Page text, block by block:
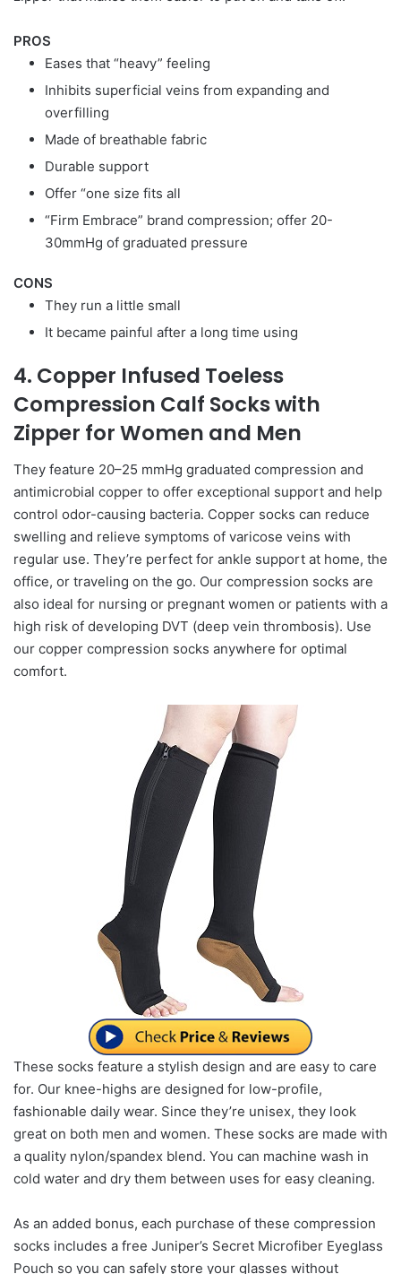
PROS
Eases that “heavy” feeling
Inhibits superficial veins from expanding and
overfilling
Made of breathable fabric
Durable support
Offer “one size fits all
“Firm Embrace” brand compression; offer 20-
30mmHg of graduated pressure
CONS
They run a little small
It became painful after a long time using
4. Copper Infused Toeless
Compression Calf Socks with
Zipper for Women and Men
They feature 20–25 mmHg graduated compression and
antimicrobial copper to offer exceptional support and help
control odor-causing bacteria. Copper socks can reduce
swelling and relieve symptoms of varicose veins with
regular use. They’re perfect for ankle support at home, the
office, or traveling on the go. Our compression socks are
also ideal for nursing or pregnant women or patients with a
high risk of developing DVT (deep vein thrombosis). Use
our copper compression socks anywhere for optimal
comfort.
These socks feature a stylish design and are easy to care
for. Our knee-highs are designed for low-profile,
fashionable daily wear. Since they’re unisex, they look
great on both men and women. These socks are made with
a quality nylon/spandex blend. You can machine wash in
cold water and dry them between uses for easy cleaning.
As an added bonus, each purchase of these compression
socks includes a free Juniper’s Secret Microfiber Eyeglass
Pouch so you can safely store your glasses without